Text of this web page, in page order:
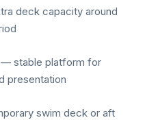
deck capacity around
— stable platform for
presentation
swim deck or aft